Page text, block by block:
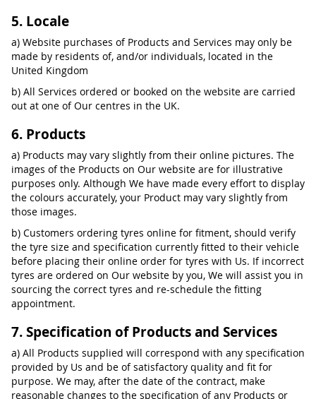
5. Locale
a) Website purchases of Products and Services may only be
made by residents of, and/or individuals, located in the
United Kingdom
b) All Services ordered or booked on the website are carried
out at one of Our centres in the UK.
6. Products
a) Products may vary slightly from their online pictures. The
images of the Products on Our website are for illustrative
purposes only. Although We have made every effort to display
the colours accurately, your Product may vary slightly from
those images.
b) Customers ordering tyres online for fitment, should verify
the tyre size and specification currently fitted to their vehicle
before placing their online order for tyres with Us. If incorrect
tyres are ordered on Our website by you, We will assist you in
sourcing the correct tyres and re-schedule the fitting
appointment.
7. Specification of Products and Services
a) All Products supplied will correspond with any specification
provided by Us and be of satisfactory quality and fit for
purpose. We may, after the date of the contract, make
reasonable changes to the specification of any Products or